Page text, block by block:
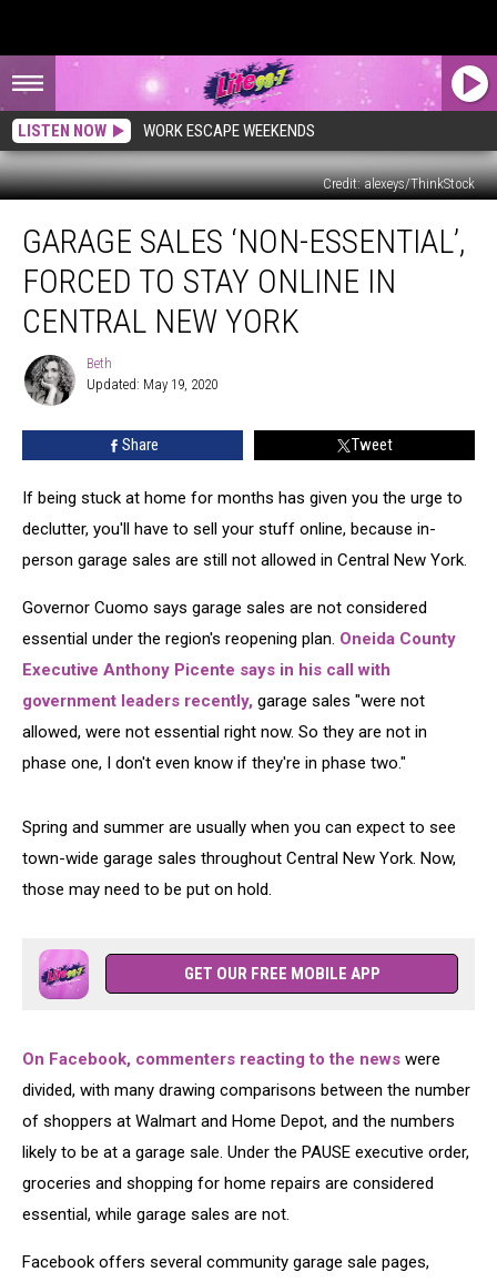
LISTEN NOW WORK ESCAPE WEEKENDS
Credit: alexeys/ThinkStock
Sales
‘Non-
Essential’,
Forced
Online
Central
GARAGE SALES ‘NON-ESSENTIAL’,
FORCED TO STAY ONLINE IN
CENTRAL NEW YORK
Beth
Beth
Updated: May 19, 2020
Share Tweet
If being stuck at home for months has given you the urge to
declutter, you'll have to sell your stuff online, because in-
person garage sales are still not allowed in Central New York.
Governor Cuomo says garage sales are not considered
essential under the region's reopening plan. Oneida County
Executive Anthony Picente says in his call with
government leaders recently, garage sales "were not
allowed, were not essential right now. So they are not in
phase one, I don't even know if they're in phase two."
Spring and summer are usually when you can expect to see
town-wide garage sales throughout Central New York. Now,
those may need to be put on hold.
GET OUR FREE MOBILE APP
On Facebook, commenters reacting to the news were
divided, with many drawing comparisons between the number
of shoppers at Walmart and Home Depot, and the numbers
likely to be at a garage sale. Under the PAUSE executive order,
groceries and shopping for home repairs are considered
essential, while garage sales are not.
Facebook offers several community garage sale pages,